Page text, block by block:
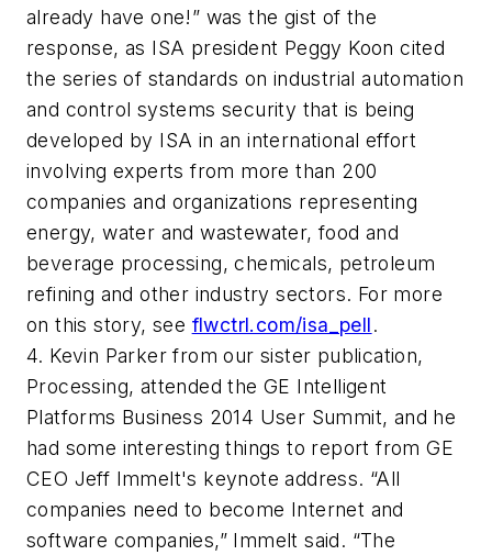
already have one!” was the gist of the
response, as ISA president Peggy Koon cited
the series of standards on industrial automation
and control systems security that is being
developed by ISA in an international effort
involving experts from more than 200
companies and organizations representing
energy, water and wastewater, food and
beverage processing, chemicals, petroleum
refining and other industry sectors. For more
on this story, see flwctrl.com/isa_pell.
4. Kevin Parker from our sister publication,
Processing, attended the GE Intelligent
Platforms Business 2014 User Summit, and he
had some interesting things to report from GE
CEO Jeff Immelt's keynote address. “All
companies need to become Internet and
software companies,” Immelt said. “The